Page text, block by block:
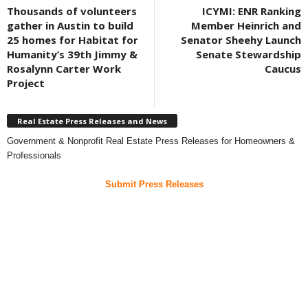
Thousands of volunteers
gather in Austin to build
25 homes for Habitat for
Humanity’s 39th Jimmy &
Rosalynn Carter Work
Project
ICYMI: ENR Ranking
Member Heinrich and
Senator Sheehy Launch
Senate Stewardship
Caucus
Real Estate Press Releases and News
Government & Nonprofit Real Estate Press Releases for Homeowners &
Professionals
Submit Press Releases